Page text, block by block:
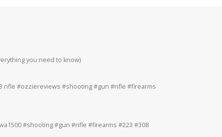
you need to know)
rifle #ozziereviews #shooting #gun #rifle #firearms
#shooting #gun #rifle #firearms #223 #308